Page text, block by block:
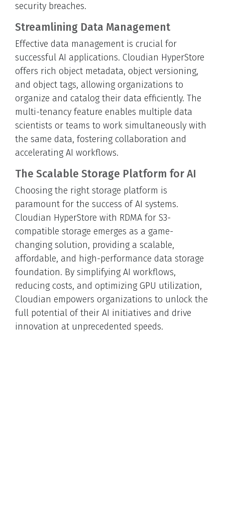
security breaches.
Streamlining Data Management
Effective data management is crucial for
successful AI applications. Cloudian HyperStore
offers rich object metadata, object versioning,
and object tags, allowing organizations to
organize and catalog their data efficiently. The
multi-tenancy feature enables multiple data
scientists or teams to work simultaneously with
the same data, fostering collaboration and
accelerating AI workflows.
The Scalable Storage Platform for AI
Choosing the right storage platform is
paramount for the success of AI systems.
Cloudian HyperStore with RDMA for S3-
compatible storage emerges as a game-
changing solution, providing a scalable,
affordable, and high-performance data storage
foundation. By simplifying AI workflows,
reducing costs, and optimizing GPU utilization,
Cloudian empowers organizations to unlock the
full potential of their AI initiatives and drive
innovation at unprecedented speeds.